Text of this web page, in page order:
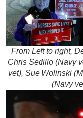
From Left to right,
Chris Sedillo (Navy
vet), Sue Wolinski
(Navy